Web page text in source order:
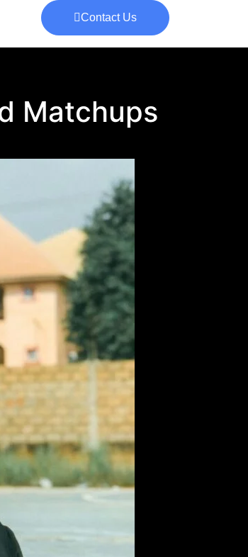
Contact Us
Matchups